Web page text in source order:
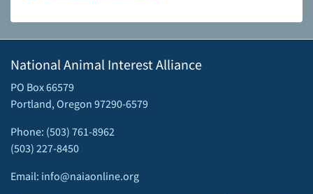
National Animal Interest Alliance
PO Box 66579
Portland, Oregon 97290-6579
Phone: (503) 761-8962
(503) 227-8450
Email: info@naiaonline.org